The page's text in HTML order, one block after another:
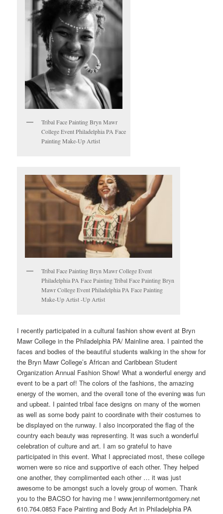
Tribal Face Painting Bryn Mawr
College Event Philadelphia PA Face
Painting Make-Up Artist
Tribal Face Painting Bryn Mawr College Event
Philadelphia PA Face Painting Tribal Face Painting Bryn
Mawr College Event Philadelphia PA Face Painting
Make-Up Artist -Up Artist
I recently participated in a cultural fashion show event at Bryn
Mawr College in the Philadelphia PA/ Mainline area. I painted the
faces and bodies of the beautiful students walking in the show for
the Bryn Mawr College’s African and Caribbean Student
Organization Annual Fashion Show! What a wonderful energy and
event to be a part of! The colors of the fashions, the amazing
energy of the women, and the overall tone of the evening was fun
and upbeat. I painted tribal face designs on many of the women
as well as some body paint to coordinate with their costumes to
be displayed on the runway. I also incorporated the flag of the
country each beauty was representing. It was such a wonderful
celebration of culture and art. I am so grateful to have
participated in this event. What I appreciated most, these college
women were so nice and supportive of each other. They helped
one another, they complimented each other … it was just
awesome to be amongst such a lovely group of women. Thank
you to the BACSO for having me ! www.jennifermontgomery.net
610.764.0853 Face Painting and Body Art in Philadelphia PA